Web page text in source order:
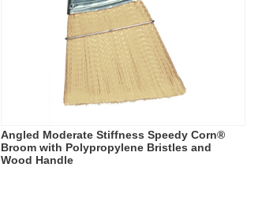
Angled Moderate Stiffness Speedy Corn®
Broom with Polypropylene Bristles and
Wood Handle